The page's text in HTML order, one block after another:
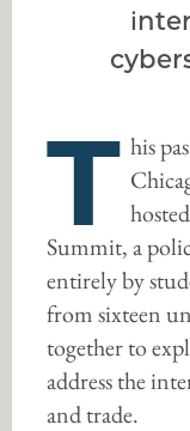
T his
Summit, a
entirely by
from sixteen
together to
address the
and trade.